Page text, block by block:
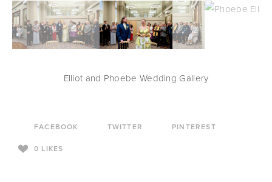
Elliot and Phoebe Wedding Gallery
FACEBOOK TWITTER
PINTEREST
0 LIKES